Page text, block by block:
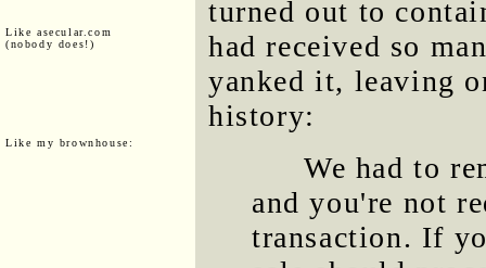
Like asecular.com
(nobody does!)
Like my brownhouse:
turned out to
had received so
yanked it, leaving
history:
We had to
and you're not
transaction. If